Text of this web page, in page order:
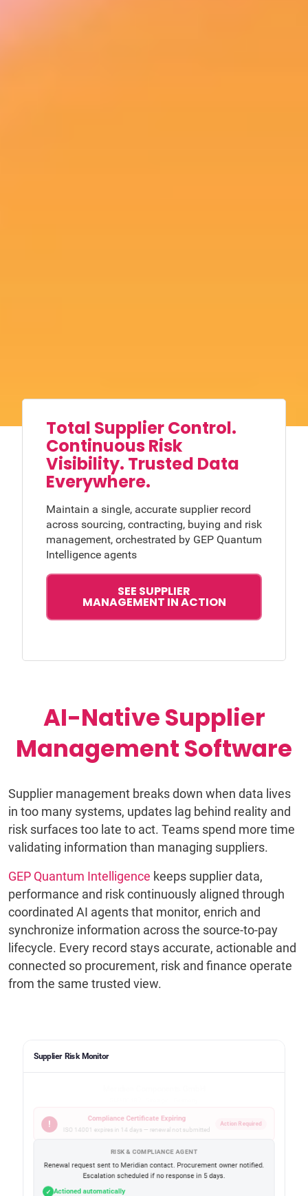
Total Supplier Control.
Continuous Risk
Visibility. Trusted Data
Everywhere.
Maintain a single, accurate supplier record
across sourcing, contracting, buying and risk
management, orchestrated by GEP Quantum
Intelligence agents
SEE SUPPLIER
MANAGEMENT IN ACTION
AI-Native Supplier
Management Software
Supplier management breaks down when data lives
in too many systems, updates lag behind reality and
risk surfaces too late to act. Teams spend more time
validating information than managing suppliers.
GEP Quantum Intelligence keeps supplier data,
performance and risk continuously aligned through
coordinated AI agents that monitor, enrich and
synchronize information across the source-to-pay
lifecycle. Every record stays accurate, actionable and
connected so procurement, risk and finance operate
from the same trusted view.
Supplier Risk Monitor
!
Compliance Certificate Expiring
ISO 14001 expires in 14 days — renewal not submitted
Action Required
RISK & COMPLIANCE AGENT
Renewal request sent to Meridian contact. Procurement owner notified.
Escalation scheduled if no response in 5 days.
Actioned automatically